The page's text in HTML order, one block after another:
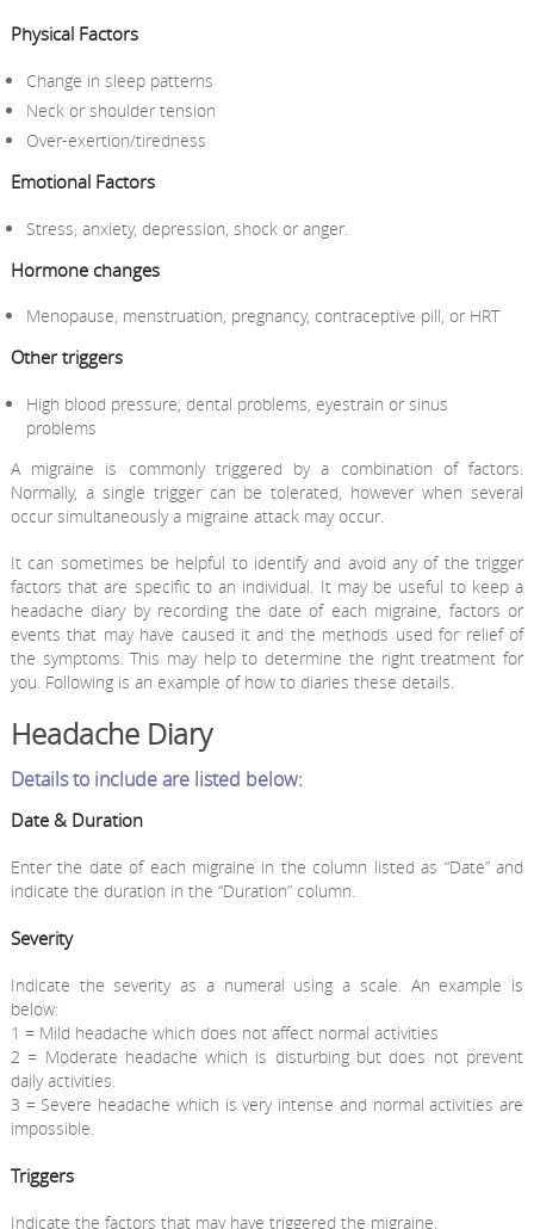
Physical Factors
Change in sleep patterns
Neck or shoulder tension
Over-exertion/tiredness
Emotional Factors
Stress, anxiety, depression, shock or anger.
Hormone changes
Menopause, menstruation, pregnancy, contraceptive pill, or HRT
Other triggers
High blood pressure, dental problems, eyestrain or sinus
problems
A migraine is commonly triggered by a combination of factors.
Normally, a single trigger can be tolerated, however when several
occur simultaneously a migraine attack may occur.
It can sometimes be helpful to identify and avoid any of the trigger
factors that are specific to an individual. It may be useful to keep a
headache diary by recording the date of each migraine, factors or
events that may have caused it and the methods used for relief of
the symptoms. This may help to determine the right treatment for
you. Following is an example of how to diaries these details.
Headache Diary
Details to include are listed below:
Date & Duration
Enter the date of each migraine in the column listed as “Date” and
indicate the duration in the “Duration” column.
Severity
Indicate the severity as a numeral using a scale. An example is
below:
1 = Mild headache which does not affect normal activities
2 = Moderate headache which is disturbing but does not prevent
daily activities.
3 = Severe headache which is very intense and normal activities are
impossible.
Triggers
Indicate the factors that may have triggered the migraine.